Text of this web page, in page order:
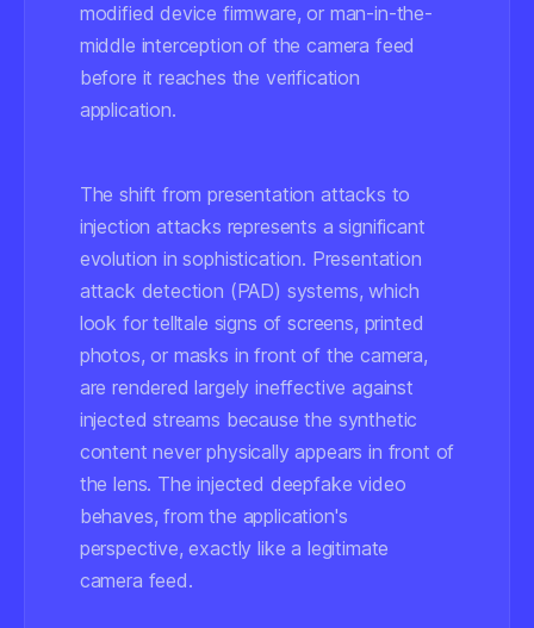
modified device firmware, or man-in-the-
middle interception of the camera feed
before it reaches the verification
application.
The shift from presentation attacks to
injection attacks represents a significant
evolution in sophistication. Presentation
attack detection (PAD) systems, which
look for telltale signs of screens, printed
photos, or masks in front of the camera,
are rendered largely ineffective against
injected streams because the synthetic
content never physically appears in front of
the lens. The injected deepfake video
behaves, from the application's
perspective, exactly like a legitimate
camera feed.